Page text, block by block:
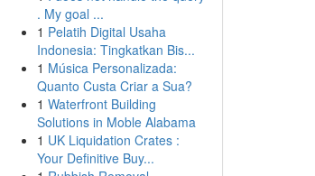
. My goal ...
1 Pelatih Digital Usaha
Indonesia: Tingkatkan Bis...
1 Música Personalizada:
Quanto Custa Criar a Sua?
1 Waterfront Building
Solutions in Moble Alabama
1 UK Liquidation Crates :
Your Definitive Buy...